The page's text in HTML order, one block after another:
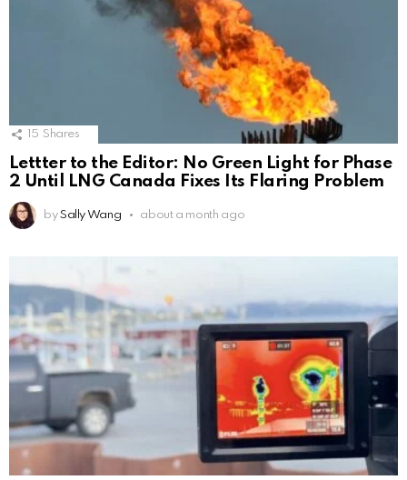
15 Shares
Lettter to the Editor: No Green Light for Phase
2 Until LNG Canada Fixes Its Flaring Problem
by Sally Wang about a month ago